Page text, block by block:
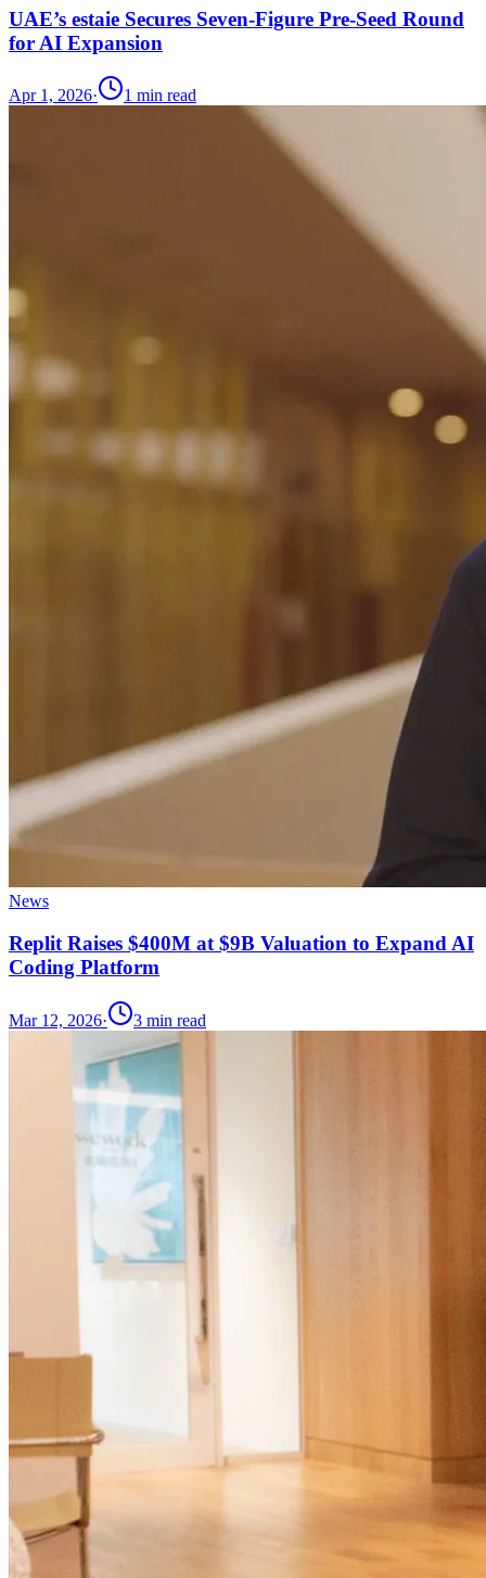
UAE’s estaie Secures Seven-Figure Pre-Seed Round
for AI Expansion
Apr 1, 2026· 1 min read
News
Replit Raises $400M at $9B Valuation to Expand AI
Coding Platform
Mar 12, 2026· 3 min read